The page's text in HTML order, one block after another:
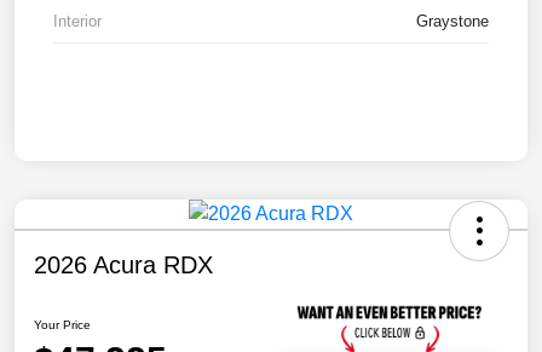
Interior Graystone
2026 Acura RDX
Your Price